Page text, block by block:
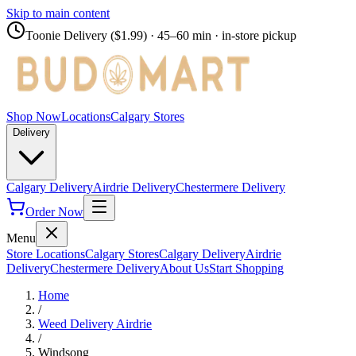
Skip to main content
Toonie Delivery ($1.99) · 45–60 min · in-store pickup
Shop NowLocationsCalgary Stores
Delivery
Calgary DeliveryAirdrie DeliveryChestermere Delivery
Order Now
Menu
Store LocationsCalgary StoresCalgary DeliveryAirdrie
DeliveryChestermere DeliveryAbout UsStart Shopping
Home
/
Weed Delivery Airdrie
/
Windsong